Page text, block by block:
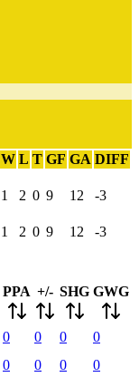
W L T GF GA DIFF
1 2 0 9 12 -3
1 2 0 9 12 -3
PPA +/- SHG GWG
0 0 0
0
0 0 0
0